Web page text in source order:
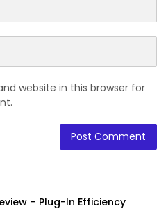
website in this browser for
– Plug-In Efficiency